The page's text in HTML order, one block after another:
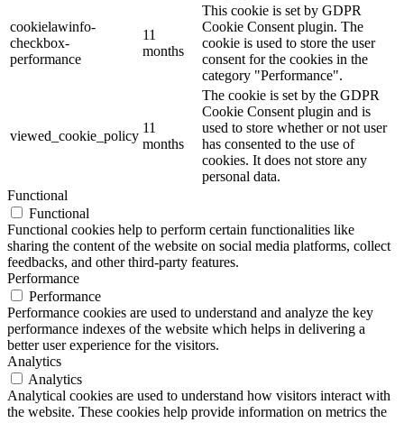
cookielawinfo-
checkbox-
performance
11
months
This cookie is set by GDPR
Cookie Consent plugin. The
cookie is used to store the user
consent for the cookies in the
category "Performance".
viewed_cookie_policy
11
months
The cookie is set by the GDPR
Cookie Consent plugin and is
used to store whether or not user
has consented to the use of
cookies. It does not store any
personal data.
Functional
Functional
Functional cookies help to perform certain functionalities like
sharing the content of the website on social media platforms, collect
feedbacks, and other third-party features.
Performance
Performance
Performance cookies are used to understand and analyze the key
performance indexes of the website which helps in delivering a
better user experience for the visitors.
Analytics
Analytics
Analytical cookies are used to understand how visitors interact with
the website. These cookies help provide information on metrics the